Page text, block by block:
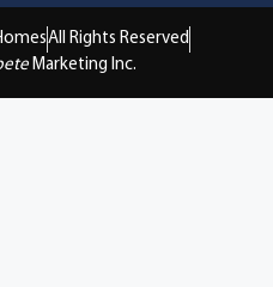
All Rights Reserved
Marketing Inc.